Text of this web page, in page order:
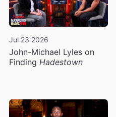
Jul 23 2026
John-Michael Lyles on
Finding Hadestown